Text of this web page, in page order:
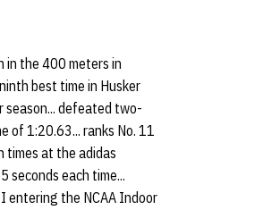
in the 400 meters in
best time in Husker
season... defeated two-
of 1:20.63... ranks No. 11
times at the adidas
seconds each time...
entering the NCAA Indoor